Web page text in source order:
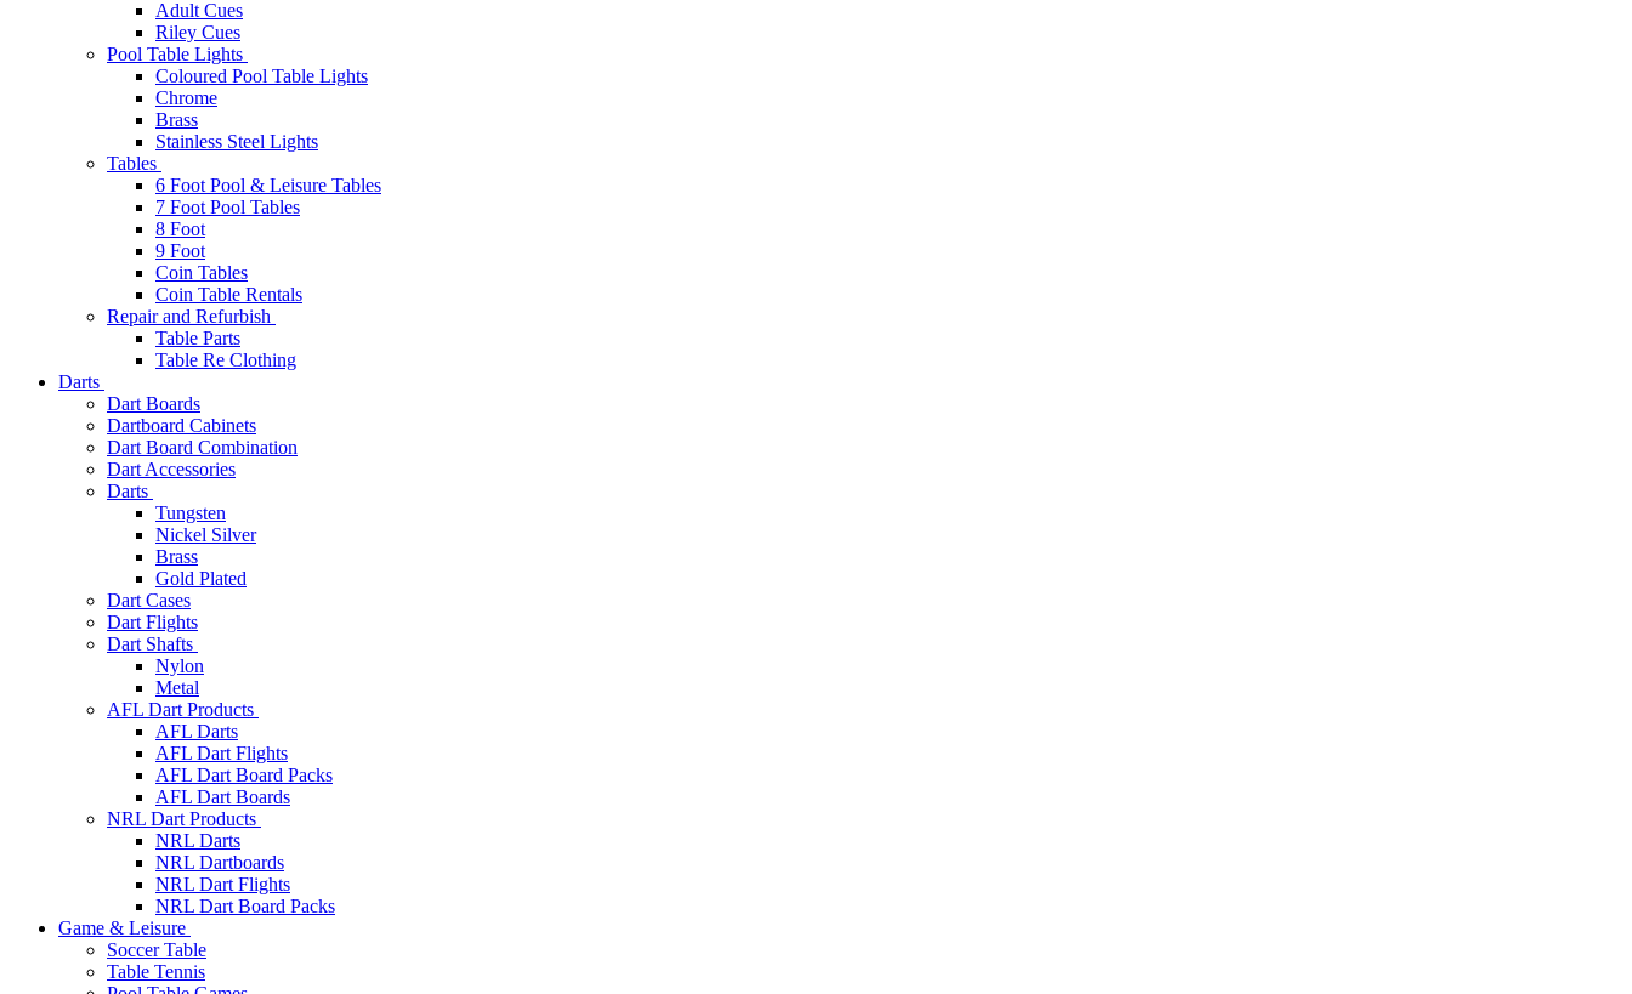
Adult Cues
Riley Cues
Pool Table Lights
Coloured Pool Table Lights
Chrome
Brass
Stainless Steel Lights
Tables
6 Foot Pool & Leisure Tables
7 Foot Pool Tables
8 Foot
9 Foot
Coin Tables
Coin Table Rentals
Repair and Refurbish
Table Parts
Table Re Clothing
Darts
Dart Boards
Dartboard Cabinets
Dart Board Combination
Dart Accessories
Darts
Tungsten
Nickel Silver
Brass
Gold Plated
Dart Cases
Dart Flights
Dart Shafts
Nylon
Metal
AFL Dart Products
AFL Darts
AFL Dart Flights
AFL Dart Board Packs
AFL Dart Boards
NRL Dart Products
NRL Darts
NRL Dartboards
NRL Dart Flights
NRL Dart Board Packs
Game & Leisure
Soccer Table
Table Tennis